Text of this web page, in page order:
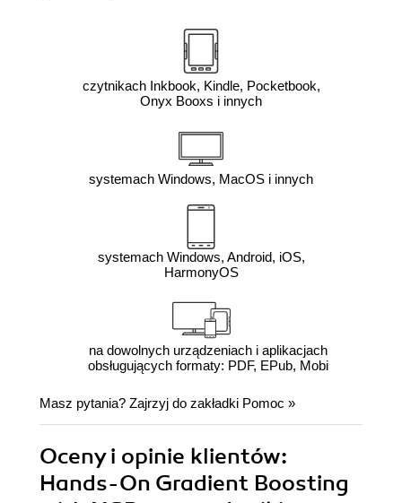
czytnikach Inkbook, Kindle, Pocketbook,
Onyx Booxs i innych
systemach Windows, MacOS i innych
systemach Windows, Android, iOS,
HarmonyOS
na dowolnych urządzeniach i aplikacjach
obsługujących formaty: PDF, EPub, Mobi
Masz pytania? Zajrzyj do zakładki Pomoc »
Oceny i opinie klientów:
Hands-On Gradient Boosting